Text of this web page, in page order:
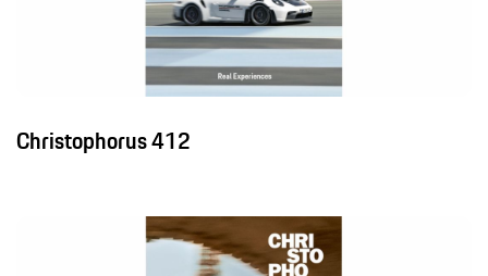
Christophorus 412